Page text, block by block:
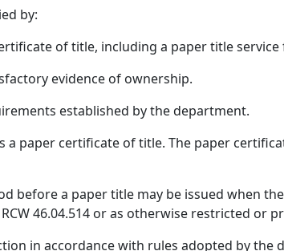
by:
of title, including a paper title service
evidence of ownership.
established by the department.
a paper certificate of title. The paper
before a paper title may be issued when
46.04.514 or as otherwise restricted or
in accordance with rules adopted by the